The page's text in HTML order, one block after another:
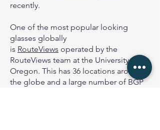
recently.
One of the most popular looking
glasses globally
is RouteViews operated by the
RouteViews team at the University of
Oregon. This has 36 locations around
the globe and a large number of BGP